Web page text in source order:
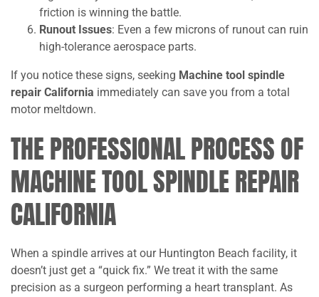
friction is winning the battle.
Runout Issues: Even a few microns of runout can ruin
high-tolerance aerospace parts.
If you notice these signs, seeking Machine tool spindle
repair California immediately can save you from a total
motor meltdown.
THE PROFESSIONAL PROCESS OF
MACHINE TOOL SPINDLE REPAIR
CALIFORNIA
When a spindle arrives at our Huntington Beach facility, it
doesn’t just get a “quick fix.” We treat it with the same
precision as a surgeon performing a heart transplant. As